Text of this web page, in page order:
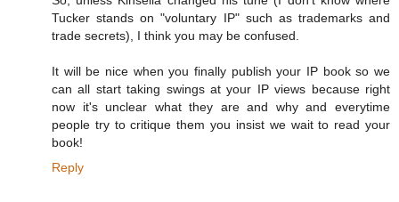
Tucker stands on "voluntary IP" such as trademarks and
trade secrets), I think you may be confused.
It will be nice when you finally publish your IP book so we
can all start taking swings at your IP views because right
now it's unclear what they are and why and everytime
people try to critique them you insist we wait to read your
book!
Reply